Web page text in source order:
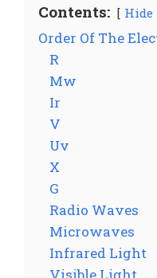
Contents: Hide
Order Of The
R
Mw
Ir
V
Uv
X
G
Radio Waves
Microwaves
Infrared Light
Visible Light